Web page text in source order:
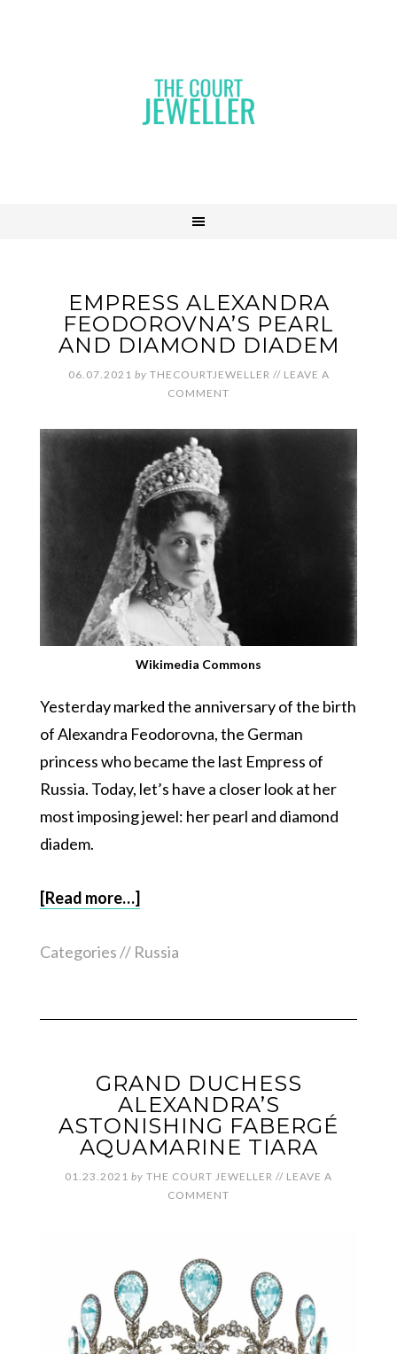
EMPRESS ALEXANDRA
FEODOROVNA’S PEARL
AND DIAMOND DIADEM
06.07.2021 by THECOURTJEWELLER // LEAVE A
COMMENT
Wikimedia Commons
Yesterday marked the anniversary of the birth
of Alexandra Feodorovna, the German
princess who became the last Empress of
Russia. Today, let’s have a closer look at her
most imposing jewel: her pearl and diamond
diadem.
[Read more…]
Categories // Russia
GRAND DUCHESS
ALEXANDRA’S
ASTONISHING FABERGÉ
AQUAMARINE TIARA
01.23.2021 by THE COURT JEWELLER // LEAVE A
COMMENT